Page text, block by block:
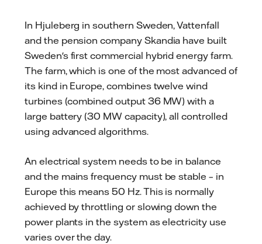
In Hjuleberg in southern Sweden, Vattenfall
and the pension company Skandia have built
Sweden's first commercial hybrid energy farm.
The farm, which is one of the most advanced of
its kind in Europe, combines twelve wind
turbines (combined output 36 MW) with a
large battery (30 MW capacity), all controlled
using advanced algorithms.
An electrical system needs to be in balance
and the mains frequency must be stable – in
Europe this means 50 Hz. This is normally
achieved by throttling or slowing down the
power plants in the system as electricity use
varies over the day.